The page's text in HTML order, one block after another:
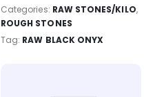
Categories: RAW STONES/KILO,
ROUGH STONES
Tag: RAW BLACK ONYX